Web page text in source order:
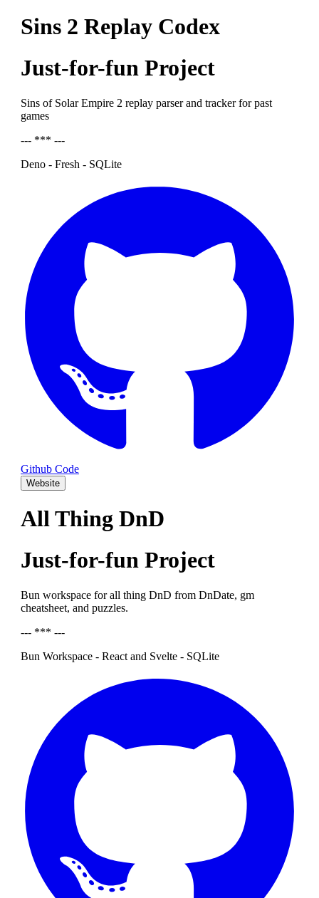
Sins 2 Replay Codex
Just-for-fun Project
Sins of Solar Empire 2 replay parser and tracker for past
games
--- *** ---
Deno - Fresh - SQLite
Github Code
Website
All Thing DnD
Just-for-fun Project
Bun workspace for all thing DnD from DnDate, gm
cheatsheet, and puzzles.
--- *** ---
Bun Workspace - React and Svelte - SQLite